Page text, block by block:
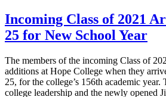
Incoming Class of 2021
25 for New School Year
The members of the incoming Class of
additions at Hope College when they
25, for the college’s 156th academic
college leadership and the newly opened